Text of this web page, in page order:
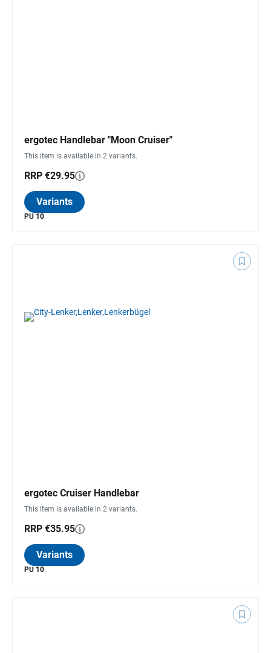
ergotec Handlebar "Moon Cruiser"
This item is available in 2 variants.
RRP €29.95
Variants
PU 10
ergotec Cruiser Handlebar
This item is available in 2 variants.
RRP €35.95
Variants
PU 10